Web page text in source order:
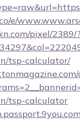
e/
pixel/2389/?
tsp-calculator/
tsp-calculator